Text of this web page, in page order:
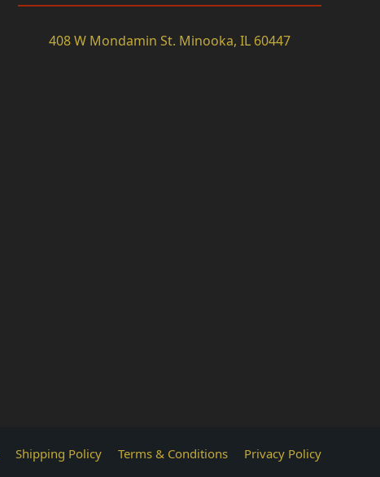
408 W Mondamin St. Minooka, IL 60447
Shipping Policy Terms & Conditions Privacy Policy